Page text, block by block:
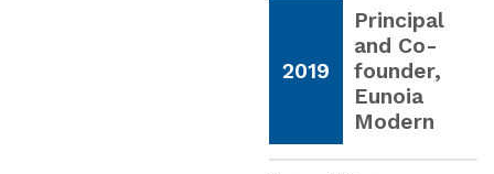
2019
Principal
and Co-
founder,
Eunoia
Modern